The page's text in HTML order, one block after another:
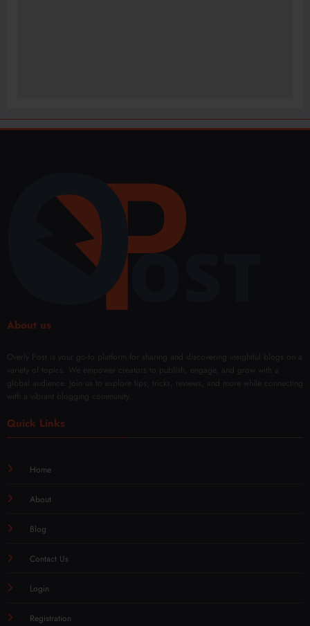
About us
Overly Post is your go-to platform for sharing and discovering insightful blogs on a
variety of topics. We empower creators to publish, engage, and grow with a
global audience. Join us to explore tips, tricks, reviews, and more while connecting
with a vibrant blogging community.
Quick Links
Home
About
Blog
Contact Us
Login
Registration